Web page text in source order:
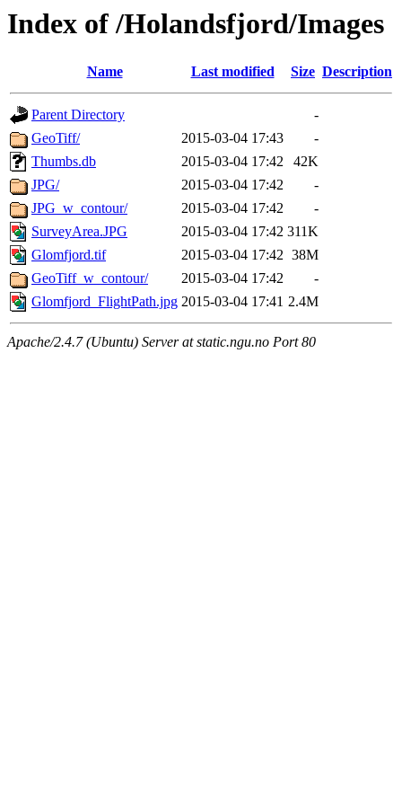
Index of /Holandsfjord/Images
Name Last modified Size Description
Parent Directory
-
GeoTiff/
2015-03-04 17:43
-
Thumbs.db
2015-03-04 17:42
42K
JPG/
2015-03-04 17:42
-
JPG_w_contour/
2015-03-04 17:42
-
SurveyArea.JPG
2015-03-04 17:42 311K
Glomfjord.tif
2015-03-04 17:42 38M
GeoTiff_w_contour/
2015-03-04 17:42
-
Glomfjord_FlightPath.jpg 2015-03-04 17:41 2.4M
Apache/2.4.7 (Ubuntu) Server at static.ngu.no Port 80